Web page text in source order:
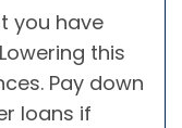
you have
this
Pay down
loans if